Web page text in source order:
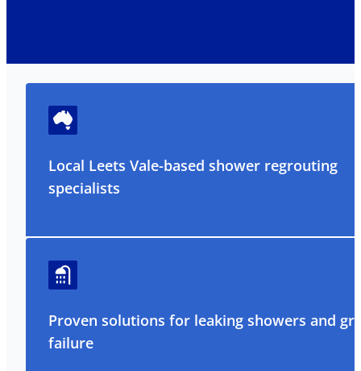
Local Leets Vale-based shower regrouting
specialists
Proven solutions for leaking showers and
failure